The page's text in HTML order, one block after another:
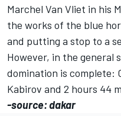
Marchel Van Vliet in his
the works of the blue
and putting a stop to a
However, in the general
domination is complete:
Kabirov and 2 hours 44
-source: dakar